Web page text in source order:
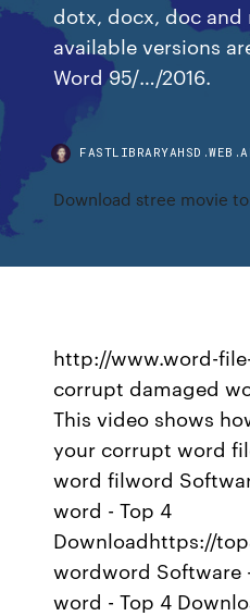
dotx, docx, doc
available versions
Word 95/…/2016.
Download stree movie
http://www.word-
corrupt damaged
This video shows
your corrupt word
word filword
word - Top 4
Downloadhttps://
wordword Software
word - Top 4